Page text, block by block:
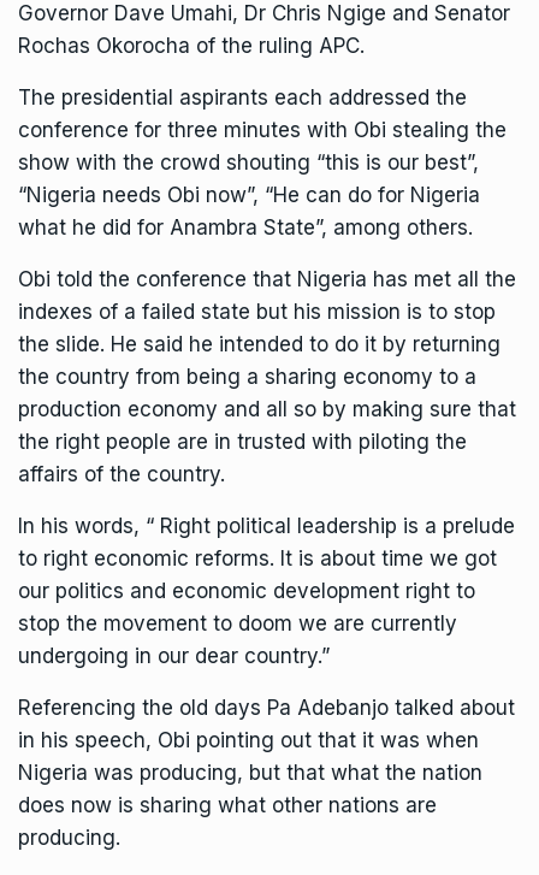
Governor Dave Umahi, Dr Chris Ngige and Senator
Rochas Okorocha of the ruling APC.
The presidential aspirants each addressed the
conference for three minutes with Obi stealing the
show with the crowd shouting “this is our best”,
“Nigeria needs Obi now”, “He can do for Nigeria
what he did for Anambra State”, among others.
Obi told the conference that Nigeria has met all the
indexes of a failed state but his mission is to stop
the slide. He said he intended to do it by returning
the country from being a sharing economy to a
production economy and all so by making sure that
the right people are in trusted with piloting the
affairs of the country.
In his words, “ Right political leadership is a prelude
to right economic reforms. It is about time we got
our politics and economic development right to
stop the movement to doom we are currently
undergoing in our dear country.”
Referencing the old days Pa Adebanjo talked about
in his speech, Obi pointing out that it was when
Nigeria was producing, but that what the nation
does now is sharing what other nations are
producing.